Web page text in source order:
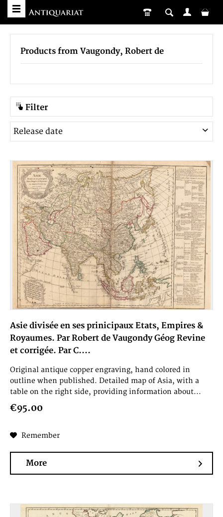
Products from Vaugondy, Robert de
Filter
Asie divisée en ses prinicipaux Etats, Empires &
Royaumes. Par Robert de Vaugondy Géog Revine
et corrigée. Par C....
Original antique copper engraving, hand colored in
outline when published. Detailed map of Asia, with a
table on the right side, providing information about...
€95.00
Remember
More